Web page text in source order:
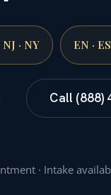
NJ · NY EN · ES
Call (888)
· Intake